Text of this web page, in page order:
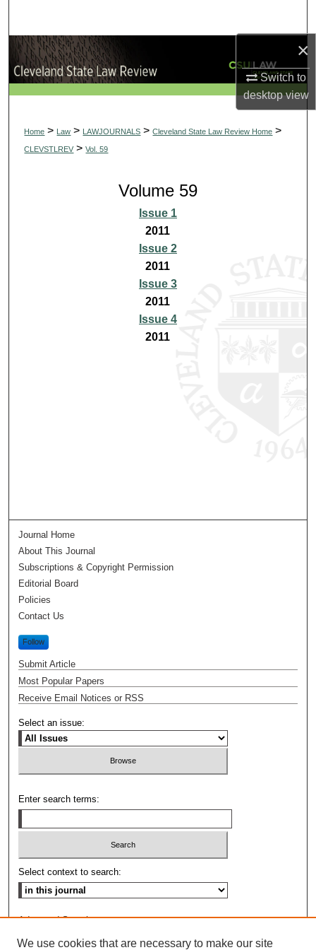
×
Switch to
desktopview
Browse Collections
My Account
Digital Commons Network™
Home > Law > LAWJOURNALS > Cleveland State Law Review Home >
CLEVSTLREV > Vol. 59
Volume 59
Issue 1
2011
Issue 2
2011
Issue 3
2011
Issue 4
2011
Journal Home
About This Journal
Subscriptions & Copyright Permission
Editorial Board
Policies
Contact Us
Follow
Submit Article
Most Popular Papers
Receive Email Notices or RSS
Select an issue:
Enter search terms:
Select context to search:
Advanced Search
We use cookies that are necessary to make our site